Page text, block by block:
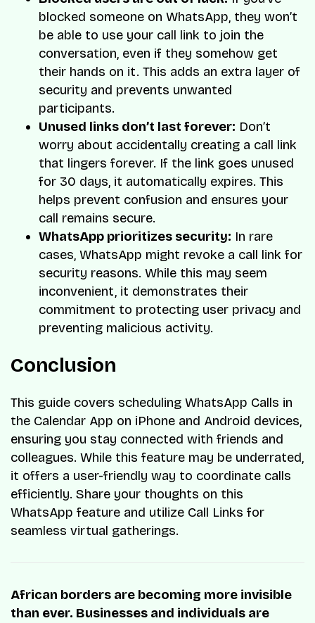
blocked someone on WhatsApp, they won’t
be able to use your call link to join the
conversation, even if they somehow get
their hands on it. This adds an extra layer of
security and prevents unwanted
participants.
Unused links don’t last forever: Don’t
worry about accidentally creating a call link
that lingers forever. If the link goes unused
for 30 days, it automatically expires. This
helps prevent confusion and ensures your
call remains secure.
WhatsApp prioritizes security: In rare
cases, WhatsApp might revoke a call link for
security reasons. While this may seem
inconvenient, it demonstrates their
commitment to protecting user privacy and
preventing malicious activity.
Conclusion
This guide covers scheduling WhatsApp Calls in
the Calendar App on iPhone and Android devices,
ensuring you stay connected with friends and
colleagues. While this feature may be underrated,
it offers a user-friendly way to coordinate calls
efficiently. Share your thoughts on this
WhatsApp feature and utilize Call Links for
seamless virtual gatherings.
African borders are becoming more invisible
than ever. Businesses and individuals are